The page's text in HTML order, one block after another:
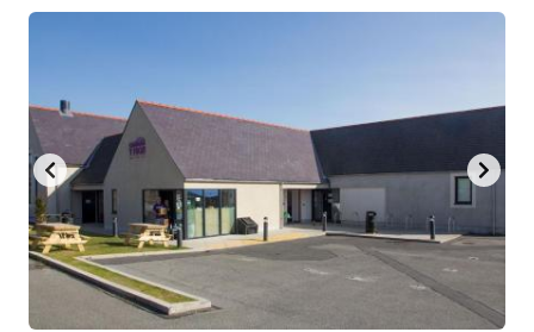
mark
key
to
get
the
keyboard
shortcuts
key
to
get
the
keyboard